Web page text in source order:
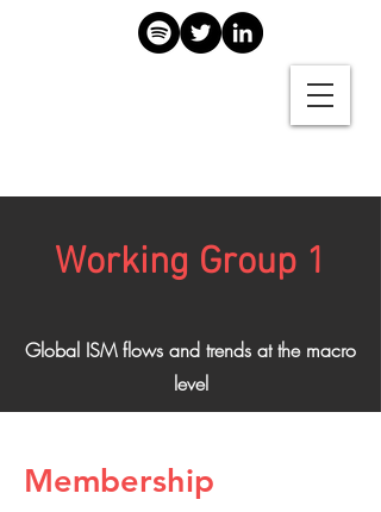
Working Group 1
Global ISM flows and trends at the macro
level
Membership